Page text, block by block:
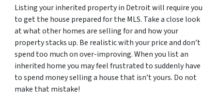
Listing your inherited property in Detroit will require you
to get the house prepared for the MLS. Take a close look
at what other homes are selling for and how your
property stacks up. Be realistic with your price and don’t
spend too much on over-improving. When you list an
inherited home you may feel frustrated to suddenly have
to spend money selling a house that isn’t yours. Do not
make that mistake!